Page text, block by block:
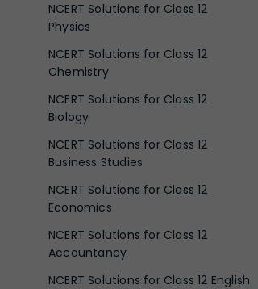
NCERT Solutions for Class 12
Physics
NCERT Solutions for Class 12
Chemistry
NCERT Solutions for Class 12
Biology
NCERT Solutions for Class 12
Business Studies
NCERT Solutions for Class 12
Economics
NCERT Solutions for Class 12
Accountancy
NCERT Solutions for Class 12 English